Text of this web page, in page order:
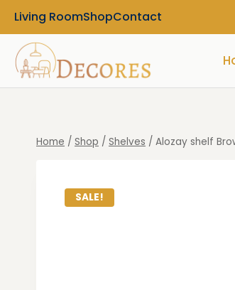
Living RoomShopContact
Home / Shop / Shelves / Alozay shelf
SALE!